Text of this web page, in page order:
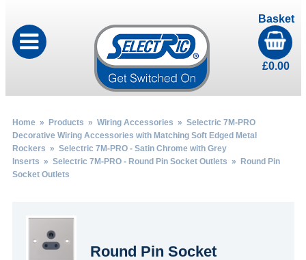
Basket
£0.00
Home» Products » Wiring Accessories » Selectric 7M-PRO
Decorative Wiring Accessories with Matching Soft Edged Metal
Rockers » Selectric 7M-PRO - Satin Chrome with Grey
Inserts » Selectric 7M-PRO - Round Pin Socket Outlets » Round Pin
Socket Outlets
Round Pin Socket